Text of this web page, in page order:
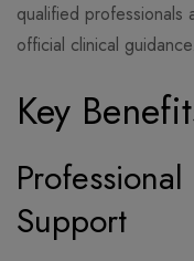
qualified professionals
official clinical guidance.
Key
Support